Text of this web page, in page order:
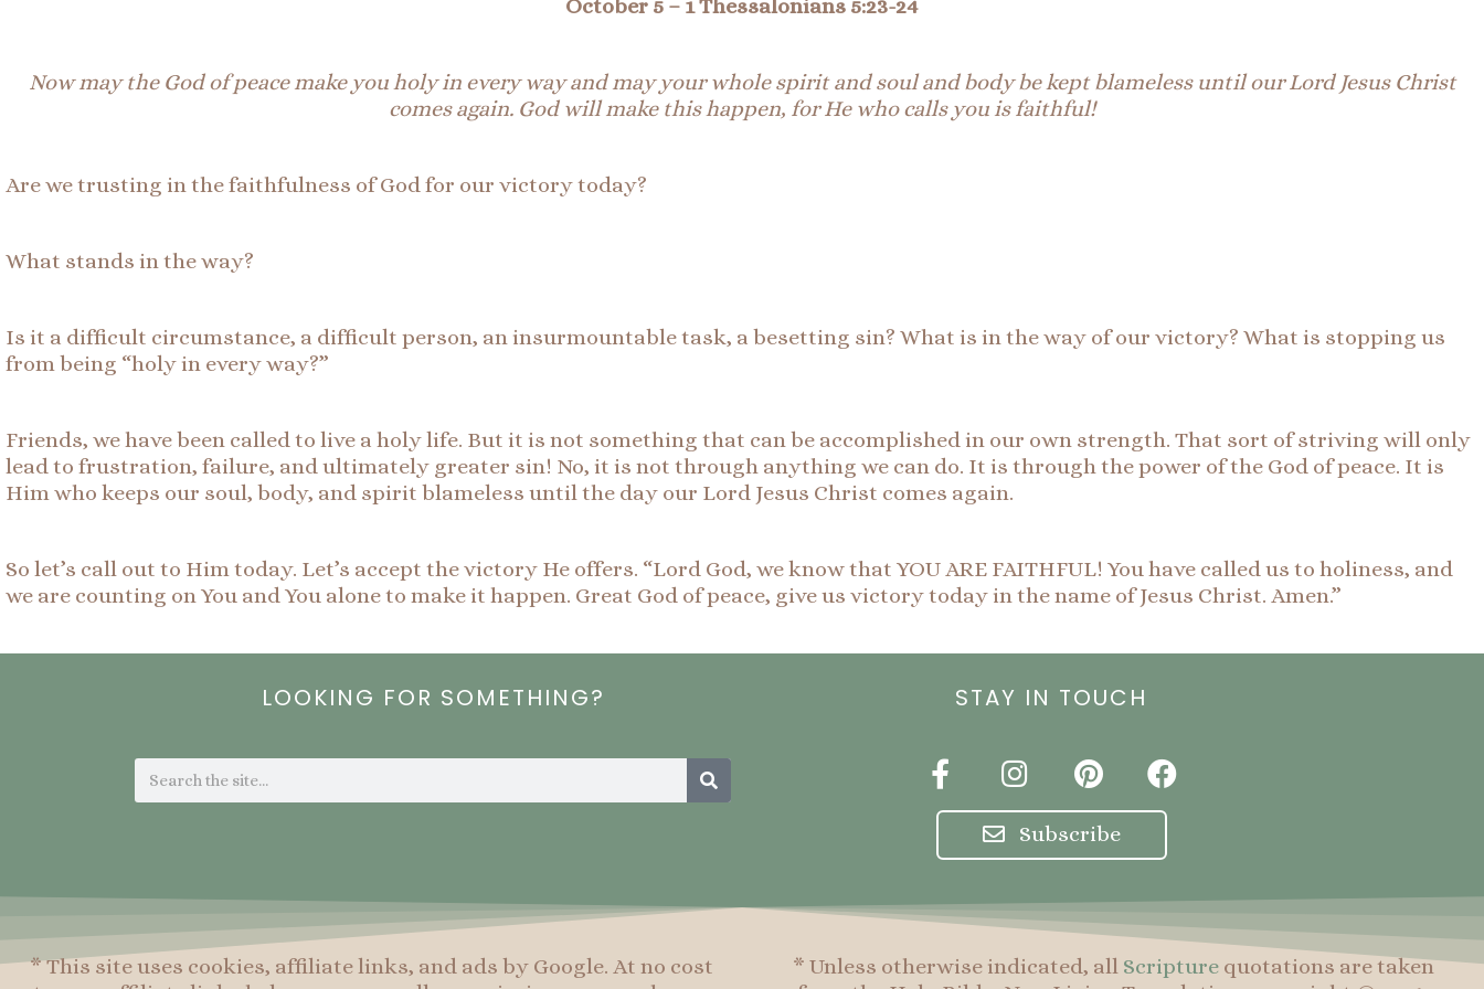
October 5 – 1 Thessalonians 5:23-24
Now may the God of peace make you holy in everywayandmay your whole spirit and soul and body be kept blameless until our Lord Jesus Christ
comes again. God will make this happen, for He who calls you isfaithful!
Are we trusting in the faithfulness of God for our victory today?
What stands in the way?
Is it a difficult circumstance, a difficult person, an insurmountable task, a besetting sin? What is in the way of our victory? What is stopping us
from being “holy in every way?”
Friends, we have been called to live a holy life. But it is not something that can be accomplished in our own strength. That sort of striving will only
lead to frustration, failure, and ultimately greater sin! No, it is not through anything we can do. It is through the power of the God of peace. It is
Him who keeps our soul, body, and spirit blameless until the day our Lord Jesus Christ comes again.
So let’s call out to Him today. Let’s accept the victory He offers. “Lord God, we know that YOU ARE FAITHFUL! You have called us to holiness, and
we are counting on You and You alone to make it happen. Great God of peace, give us victory today in the name of Jesus Christ. Amen.”
LOOKING FOR SOMETHING?
Search Search
STAY IN TOUCH
F
a
e
o
k
I
n
s
t
g
r
a
P
i
n
t
r
s
F
a
e
o
o
k
Subscribe
* This site uses cookies, affiliate links, and ads by Google. At no cost
* Unless otherwise indicated, all Scripturequotations are taken